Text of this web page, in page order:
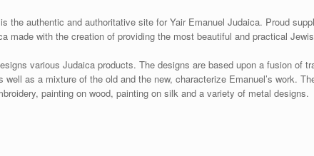
is the authentic and authoritative site for Yair Emanuel Judaica. Proud
made with the creation of providing the most beautiful and practical
various Judaica products. The designs are based upon a fusion of
as a mixture of the old and the new, characterize Emanuel’s work.
painting on wood, painting on silk and a variety of metal designs.